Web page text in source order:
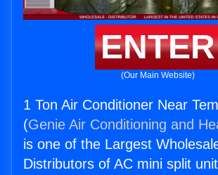
ENTER
(Our Main Website)
1 Ton Air Conditioner Near
(Genie Air Conditioning and
is one of the Largest
Distributors of AC mini split